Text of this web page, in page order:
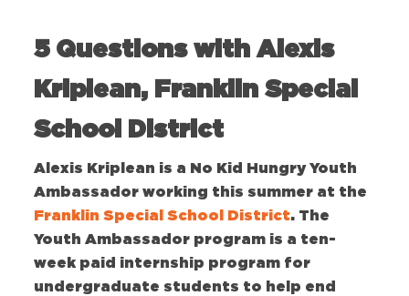
5 Questions with Alexis
Kriplean, Franklin Special
School District
Alexis Kriplean is a No Kid Hungry Youth
Ambassador working this summer at the
Franklin Special School District. The
Youth Ambassador program is a ten-
week paid internship program for
undergraduate students to help end